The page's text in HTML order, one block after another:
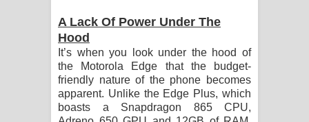
A Lack Of Power Under The
Hood
It’s when you look under the hood of
the Motorola Edge that the budget-
friendly nature of the phone becomes
apparent. Unlike the Edge Plus, which
boasts a Snapdragon 865 CPU,